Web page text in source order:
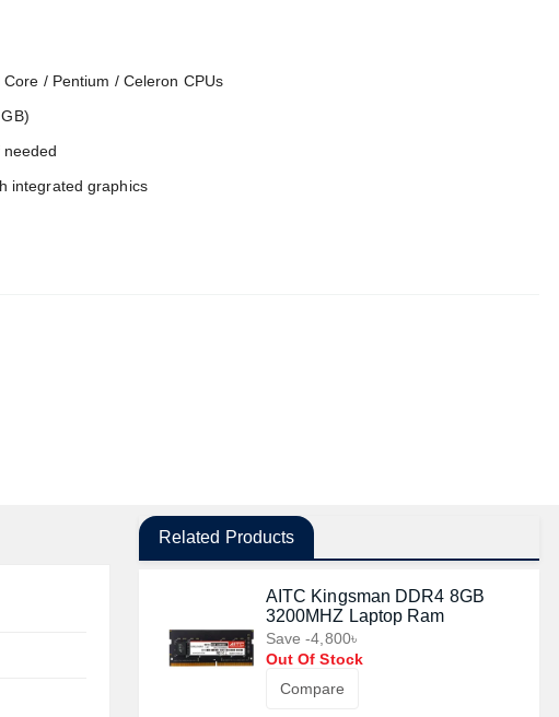
/ Pentium / Celeron CPUs
integrated graphics
Related Products
AITC Kingsman DDR4 8GB
3200MHZ Laptop Ram
Save -4,800৳
Out Of Stock
Compare